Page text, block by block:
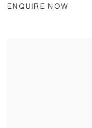
ENQUIRE NOW